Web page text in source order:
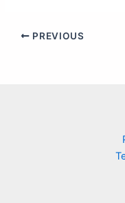
PREVIOUS